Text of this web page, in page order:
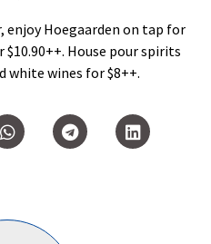
enjoy Hoegaarden on tap for
House pour spirits
white wines for $8++.